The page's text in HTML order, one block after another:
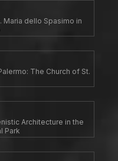
Maria dello Spasimo in
The Church of St.
Architecture in the
Park